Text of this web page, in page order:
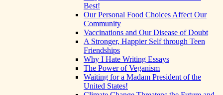
Best!
Our Personal Food Choices Affect Our
Community
Vaccinations and Our Disease of Doubt
A Stronger, Happier Self through Teen
Friendships
Why I Hate Writing Essays
The Power of Veganism
Waiting for a Madam President of the
United States!